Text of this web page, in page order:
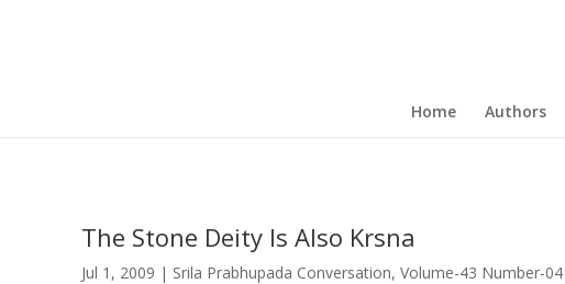
Home Authors
The Stone Deity Is Also Krsna
Jul 1, 2009 | Srila Prabhupada Conversation, Volume-43 Number-04